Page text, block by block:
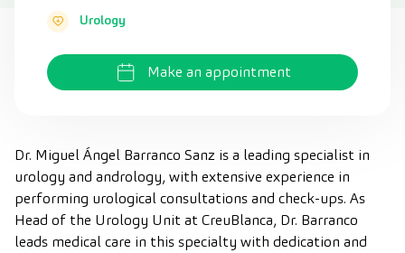
Urology
Make an appointment
Dr. Miguel Ángel Barranco Sanz is a leading specialist in
urology and andrology, with extensive experience in
performing urological consultations and check-ups. As
Head of the Urology Unit at CreuBlanca, Dr. Barranco
leads medical care in this specialty with dedication and